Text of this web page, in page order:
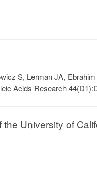
S, Lerman JA,
Acids Research
University of